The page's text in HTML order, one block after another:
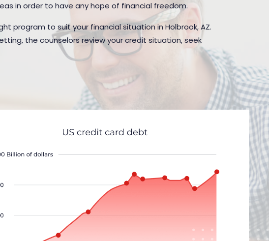
in order to have any hope of financial freedom.
program to suit your financial situation in Holbrook, AZ.
the counselors review your credit situation, seek